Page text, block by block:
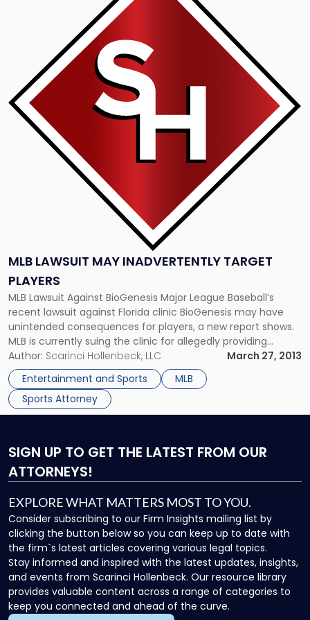
MLB LAWSUIT MAY INADVERTENTLY TARGET
PLAYERS
MLB Lawsuit Against BioGenesis Major League Baseball’s
recent lawsuit against Florida clinic BioGenesis may have
unintended consequences for players, a new report shows.
MLB is currently suing the clinic for allegedly providing
banned performance-enhancing drugs to the league’s
players, a heavy sports law violation. Court documents show
that MLB believes BioGenesis owner Anthony Bosch gave
illicit […]
Author: Scarinci Hollenbeck, LLC
March 27, 2013
Entertainment and Sports
MLB
Sports Attorney
Lawsuit
May
Inadvertently
Target
Players"
SIGN UP TO GET THE LATEST FROM OUR
ATTORNEYS!
EXPLORE WHAT MATTERS MOST TO YOU.
Consider subscribing to our Firm Insights mailing list by
clicking the button below so you can keep up to date with
the firm`s latest articles covering various legal topics.
Stay informed and inspired with the latest updates, insights,
and events from Scarinci Hollenbeck. Our resource library
provides valuable content across a range of categories to
keep you connected and ahead of the curve.